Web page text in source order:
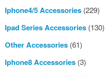
Iphone4/5 Accessories (229)
Ipad Series Accessories (130)
Other Accessories (61)
Iphone8 Accessories (3)